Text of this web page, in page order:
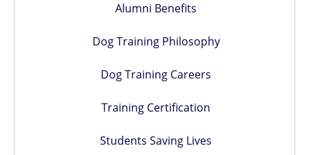
Alumni Benefits
Dog Training Philosophy
Dog Training Careers
Training Certification
Students Saving Lives